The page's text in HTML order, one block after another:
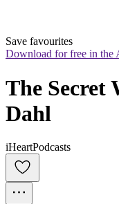
Save favourites
Download for free in the
The Secret
Dahl
iHeartPodcasts